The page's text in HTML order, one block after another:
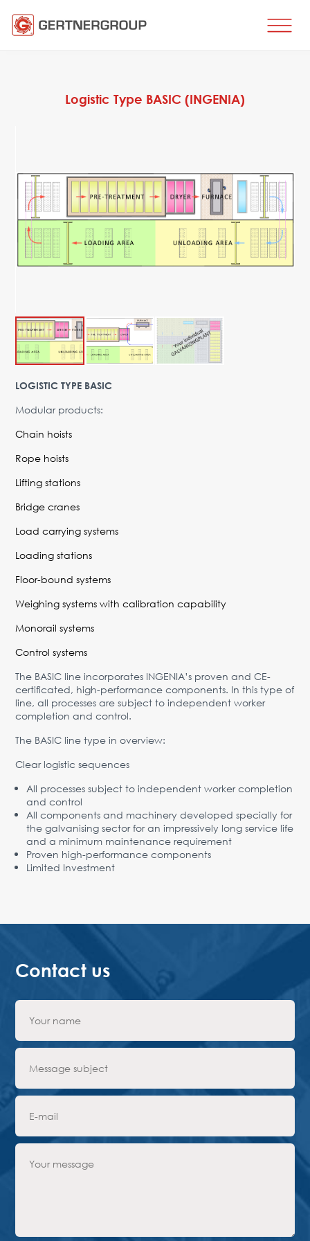
Austria,
Write to us
+43 1 588 10 0
Metal processing
Wire production
Production of tubes and profiles
Heat treatment
Coating processes
Engineering, Consulting
Advantages
Request Form
PARTNERS
Logistic Type BASIC (INGENIA)
LOGISTIC TYPE BASIC
Modular products:
Chain hoists
Rope hoists
Lifting stations
Bridge cranes
Load carrying systems
Loading stations
Floor-bound systems
Weighing systems with calibration capability
Monorail systems
Control systems
The BASIC line incorporates INGENIA’s proven and CE-
certificated, high-performance components. In this type of
line, all processes are subject to independent worker
completion and control.
The BASIC line type in overview:
Clear logistic sequences
All processes subject to independent worker completion
and control
All components and machinery developed specially for
the galvanising sector for an impressively long service life
and a minimum maintenance requirement
Proven high-performance components
Limited Investment
Contact us